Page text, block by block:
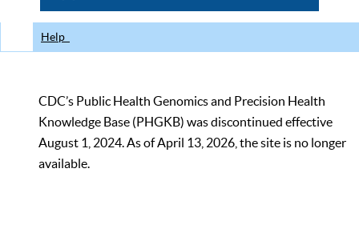
Help
CDC’s Public Health Genomics and Precision Health
Knowledge Base (PHGKB) was discontinued effective
August 1, 2024. As of April 13, 2026, the site is no longer
available.